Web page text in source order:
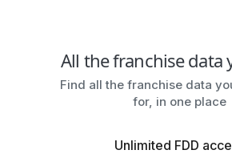
All the franchise data
Find all the franchise data
for, in one place
Unlimited FDD